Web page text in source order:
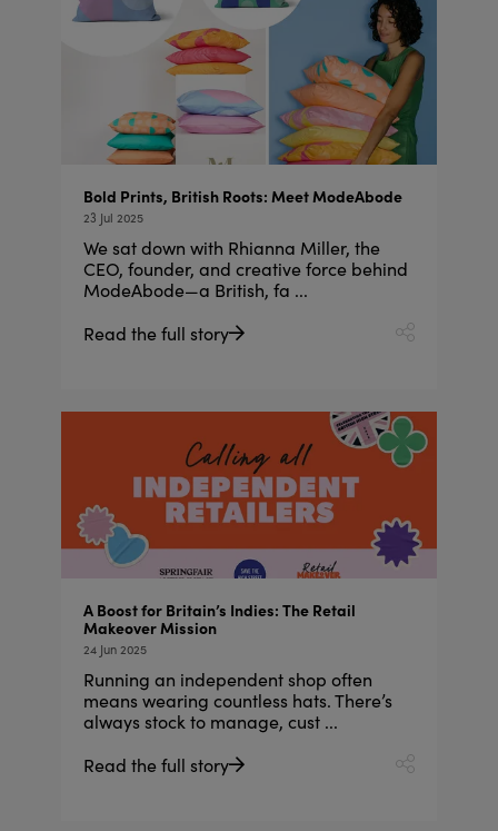
Bold Prints, British Roots: Meet ModeAbode
23 Jul 2025
We sat down with Rhianna Miller, the
CEO, founder, and creative force behind
ModeAbode—a British, fa ...
Read the full story
A Boost for Britain’s Indies: The Retail
Makeover Mission
24 Jun 2025
Running an independent shop often
means wearing countless hats. There’s
always stock to manage, cust ...
Read the full story